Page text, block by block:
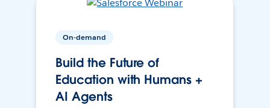
On-demand
Build the Future of
Education with Humans +
AI Agents